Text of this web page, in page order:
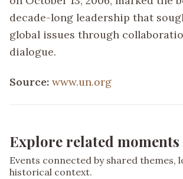
decade-long leadership that
global issues through
dialogue.
Source: www.un.org
Explore related
Events connected by shared themes,
historical context.